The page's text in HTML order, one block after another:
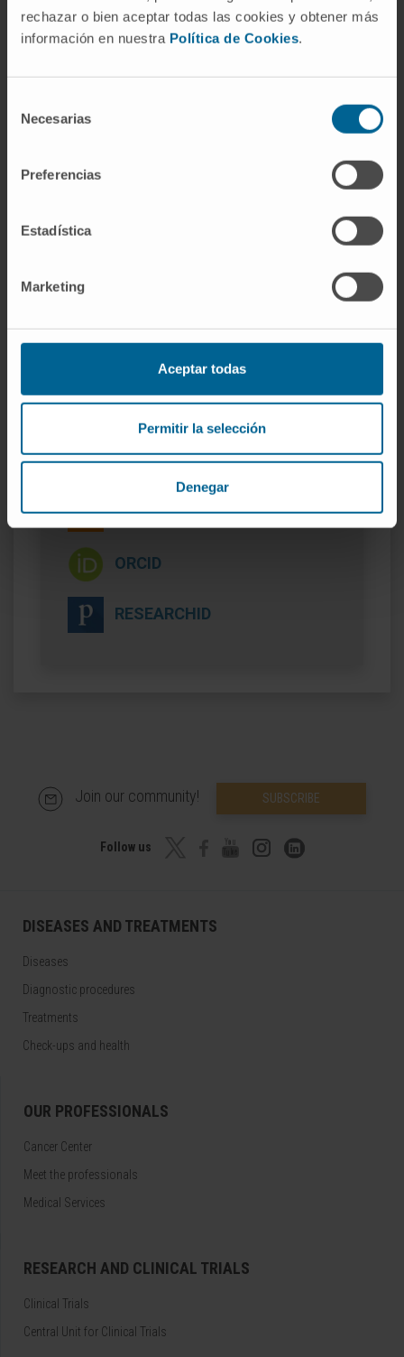
rechazar o bien aceptar todas las cookies y obtener más
información en nuestra Política de Cookies.
Necesarias
Preferencias
Estadística
Marketing
Aceptar todas
Permitir la selección
Denegar
In research
She has published an original scientific
decision making of axial pain - EUROPEAN
She has presented 6 oral communications at
national and international conferences in the
specialty and has collaborated on nearly 30
author of 4 book chapters.
SCOPUS
ORCID
RESEARCHID
Join our community! SUBSCRIBE
Follow us
DISEASES AND TREATMENTS
Diseases
Diagnostic procedures
Treatments
Check-ups and health
OUR PROFESSIONALS
Cancer Center
Meet the professionals
Medical Services
RESEARCH AND CLINICAL TRIALS
Clinical Trials
Central Unit for Clinical Trials